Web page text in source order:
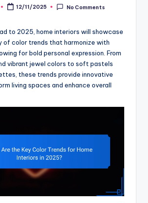
12/11/2025 No Comments
to 2025, home interiors will showcase
of color trends that harmonize with
for bold personal expression. From
vibrant jewel colors to soft pastels
these trends provide innovative
living spaces and enhance overall